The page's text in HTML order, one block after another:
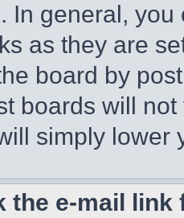
In general,
as they are
board by
boards will
simply lower
the e-mail